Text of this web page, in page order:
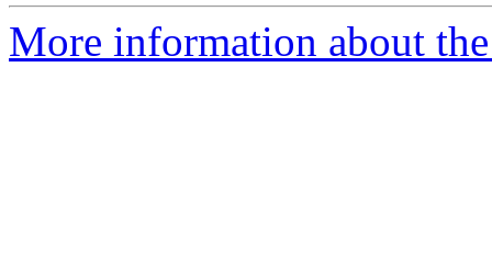
More information about